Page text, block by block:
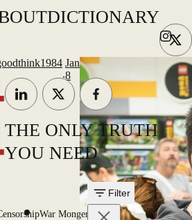
DICTIONARY
THE ONLY TRUTH
YOU NEED
War Mongering
Filter
.
Jan
8